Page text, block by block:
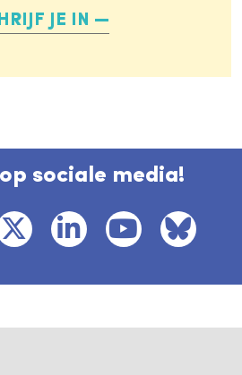
JE IN
sociale media!